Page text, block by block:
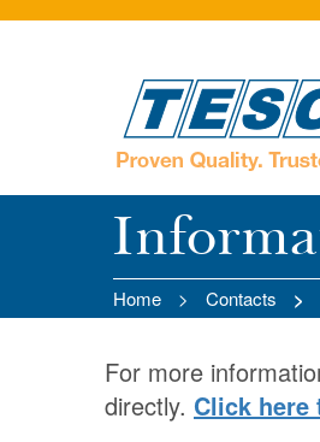
Home Contacts
For more
directly. Click here